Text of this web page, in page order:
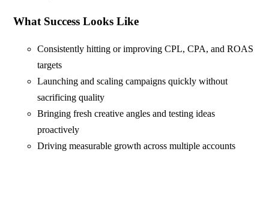
What Success Looks Like
Consistently hitting or improving CPL, CPA, and ROAS
targets
Launching and scaling campaigns quickly without
sacrificing quality
Bringing fresh creative angles and testing ideas
proactively
Driving measurable growth across multiple accounts